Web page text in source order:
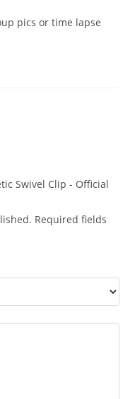
pics or time lapse
Swivel Clip - Official
Required fields